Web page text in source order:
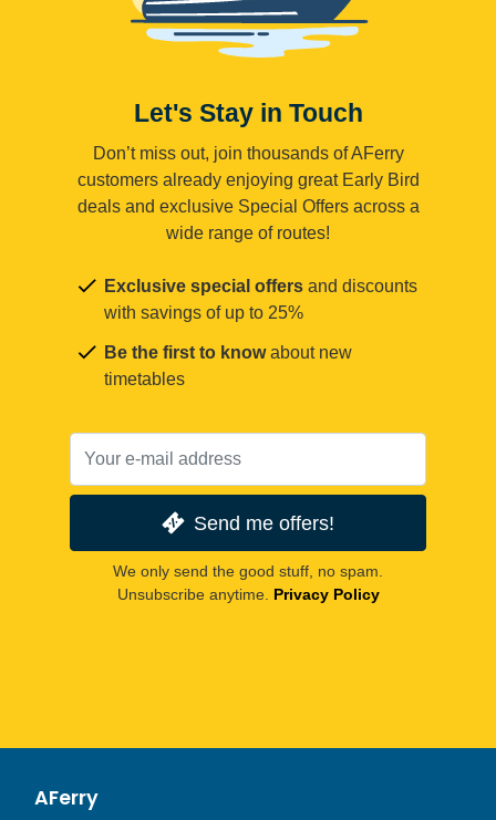
Let's Stay in Touch
Don’t miss out, join thousands of AFerry
customers already enjoying great Early Bird
deals and exclusive Special Offers across a
wide range of routes!
Exclusive special offers and discounts
with savings of up to 25%
Be the first to knowabout new
timetables
Send me offers!
We only send the good stuff, no spam.
Unsubscribe anytime. Privacy Policy
AFerry